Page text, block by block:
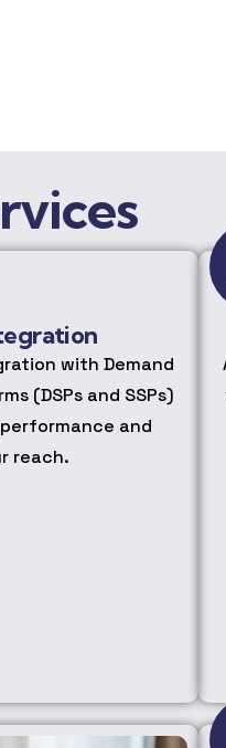
with Demand
(DSPs and SSPs)
and
reach.